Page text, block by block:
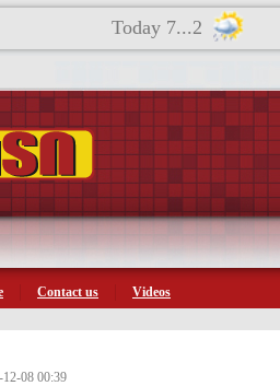
Today 7...2
Contact us Videos
12-08 00:39